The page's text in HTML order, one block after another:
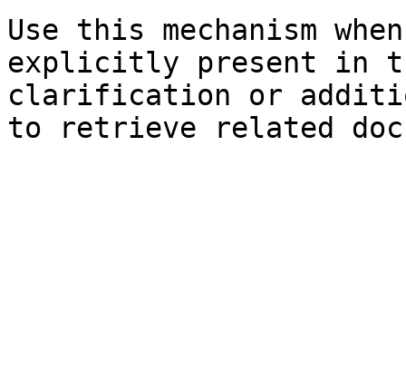
Use this mechanism
explicitly present in
clarification or